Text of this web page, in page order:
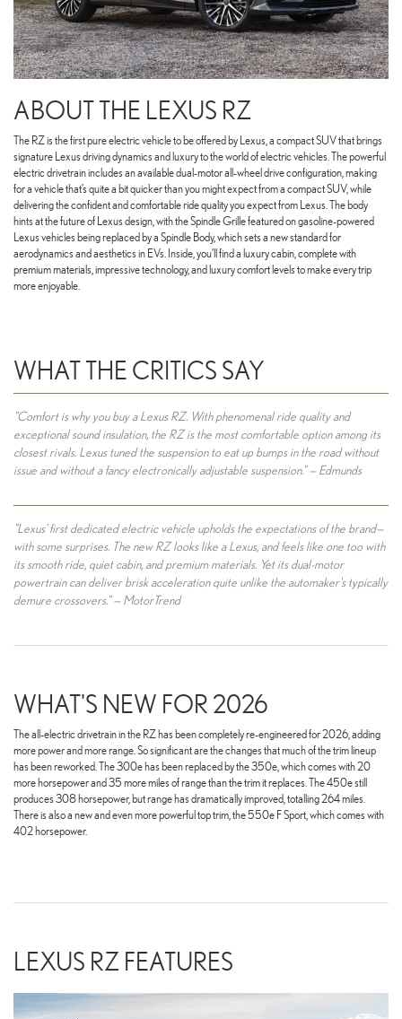
ABOUT THE LEXUS RZ
The RZ is the first pure electric vehicle to be offered by Lexus, a compact SUV that brings
signature Lexus driving dynamics and luxury to the world of electric vehicles. The powerful
electric drivetrain includes an available dual-motor all-wheel drive configuration, making
for a vehicle that’s quite a bit quicker than you might expect from a compact SUV, while
delivering the confident and comfortable ride quality you expect from Lexus. The body
hints at the future of Lexus design, with the Spindle Grille featured on gasoline-powered
Lexus vehicles being replaced by a Spindle Body, which sets a new standard for
aerodynamics and aesthetics in EVs. Inside, you’ll find a luxury cabin, complete with
premium materials, impressive technology, and luxury comfort levels to make every trip
more enjoyable.
WHAT THE CRITICS SAY
"Comfort is why you buy a Lexus RZ. With phenomenal ride quality and
exceptional sound insulation, the RZ is the most comfortable option among its
closest rivals. Lexus tuned the suspension to eat up bumps in the road without
issue and without a fancy electronically adjustable suspension." — Edmunds
"Lexus' first dedicated electric vehicle upholds the expectations of the brand—
with some surprises. The new RZ looks like a Lexus, and feels like one too with
its smooth ride, quiet cabin, and premium materials. Yet its dual-motor
powertrain can deliver brisk acceleration quite unlike the automaker's typically
demure crossovers." — MotorTrend
WHAT'S NEW FOR 2026
The all-electric drivetrain in the RZ has been completely re-engineered for 2026, adding
more power and more range. So significant are the changes that much of the trim lineup
has been reworked. The 300e has been replaced by the 350e, which comes with 20
more horsepower and 35 more miles of range than the trim it replaces. The 450e still
produces 308 horsepower, but range has dramatically improved, totalling 264 miles.
There is also a new and even more powerful top trim, the 550e F Sport, which comes with
402 horsepower.
LEXUS RZ FEATURES